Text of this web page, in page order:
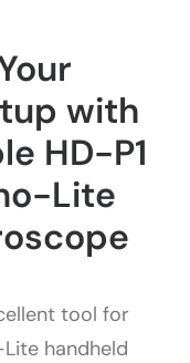
with
HD-P1
Lite
tool for
handheld